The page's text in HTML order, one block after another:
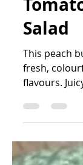
Salad
This peach
pecans,